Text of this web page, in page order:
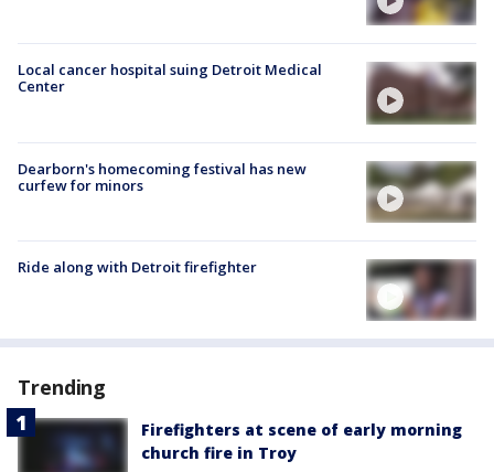
Local cancer hospital suing Detroit Medical
Center
Dearborn's homecoming festival has new
curfew for minors
Ride along with Detroit firefighter
Trending
Firefighters at scene of early morning
church fire in Troy